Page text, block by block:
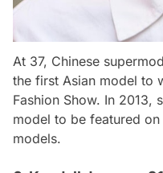
At 37, Chinese
the first Asian model to
Fashion Show. In 2013,
model to be featured on
models.